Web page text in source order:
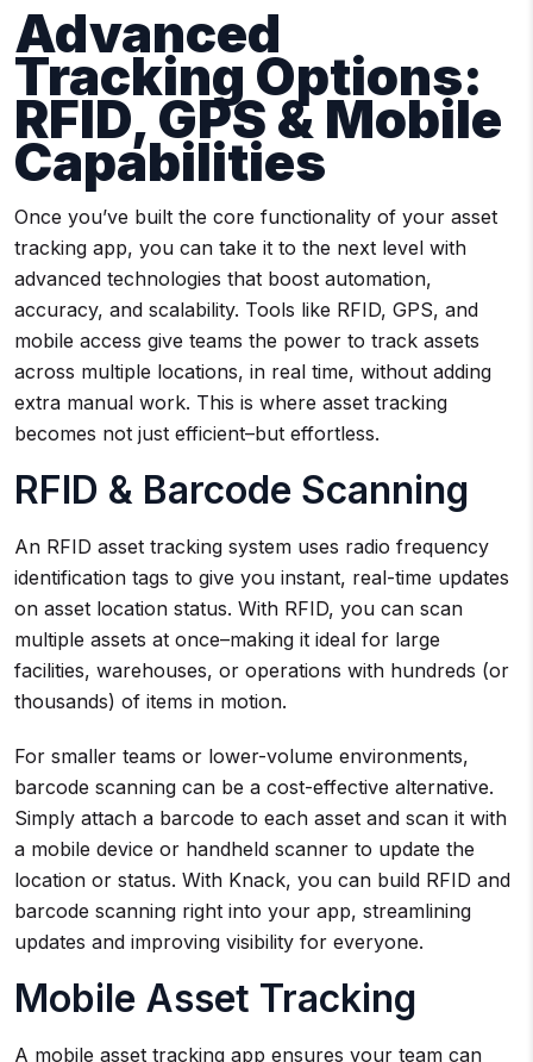
Advanced
Tracking Options:
RFID, GPS & Mobile
Capabilities
Once you’ve built the core functionality of your asset
tracking app, you can take it to the next level with
advanced technologies that boost automation,
accuracy, and scalability. Tools like RFID, GPS, and
mobile access give teams the power to track assets
across multiple locations, in real time, without adding
extra manual work. This is where asset tracking
becomes not just efficient–but effortless.
RFID & Barcode Scanning
An RFID asset tracking system uses radio frequency
identification tags to give you instant, real-time updates
on asset location status. With RFID, you can scan
multiple assets at once–making it ideal for large
facilities, warehouses, or operations with hundreds (or
thousands) of items in motion.
For smaller teams or lower-volume environments,
barcode scanning can be a cost-effective alternative.
Simply attach a barcode to each asset and scan it with
a mobile device or handheld scanner to update the
location or status. With Knack, you can build RFID and
barcode scanning right into your app, streamlining
updates and improving visibility for everyone.
Mobile Asset Tracking
A mobile asset tracking app ensures your team can